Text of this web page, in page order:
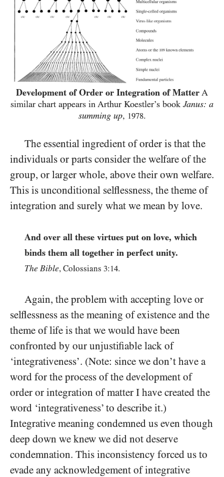
Development of Order or Integration of Matter A
similar chart appears in Arthur Koestler’s book Janus: a
summing up, 1978.
The essential ingredient of order is that the
individuals or parts consider the welfare of the
group, or larger whole, above their own welfare.
This is unconditional selflessness, the theme of
integration and surely what we mean by love.
And over all these virtues put on love, which
binds them all together in perfect unity.
The Bible, Colossians 3:14.
Again, the problem with accepting love or
selflessness as the meaning of existence and the
theme of life is that we would have been
confronted by our unjustifiable lack of
‘integrativeness’. (Note: since we don’t have a
word for the process of the development of
order or integration of matter I have created the
word ‘integrativeness’ to describe it.)
Integrative meaning condemned us even though
deep down we knew we did not deserve
condemnation. This inconsistency forced us to
evade any acknowledgement of integrative